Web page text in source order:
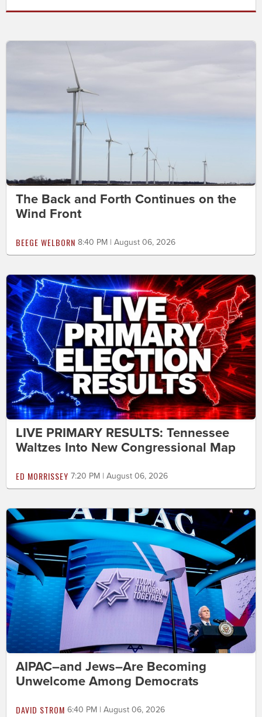
The Back and Forth Continues on the
Wind Front
BEEGE WELBORN 8:40 PM | August 06, 2026
LIVE PRIMARY RESULTS: Tennessee
Waltzes Into New Congressional Map
ED MORRISSEY 7:20 PM | August 06, 2026
AIPAC–and Jews–Are Becoming
Unwelcome Among Democrats
DAVID STROM 6:40 PM | August 06, 2026